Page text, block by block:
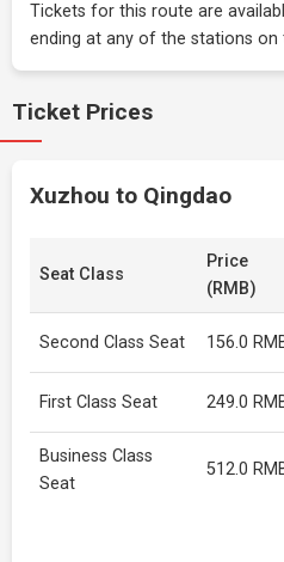
Tickets for this route are
ending at any of the stations on
Ticket Prices
Xuzhou to Qingdao
Seat Class
Price
(RMB)
Second Class Seat 156.0
First Class Seat 249.0
Business Class
Seat
512.0